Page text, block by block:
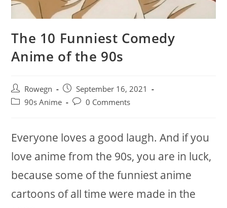
The 10 Funniest Comedy
Anime of the 90s
Post
author:
Rowegn
Post
published:
September 16, 2021
Post90s Anime
Post0 Comments
Everyone loves a good laugh. And if you
love anime from the 90s, you are in luck,
because some of the funniest anime
cartoons of all time were made in the